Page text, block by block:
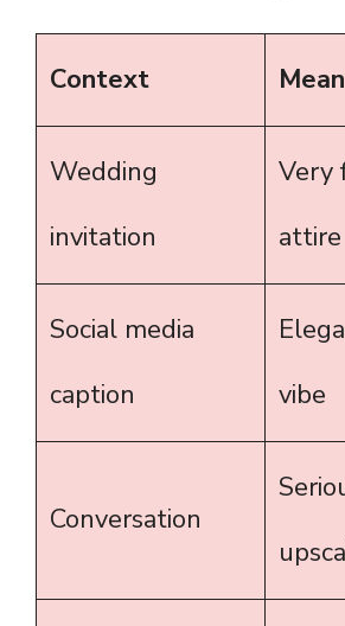
Context
Wedding
invitation
Very
Social media
caption
vibe
Conversation